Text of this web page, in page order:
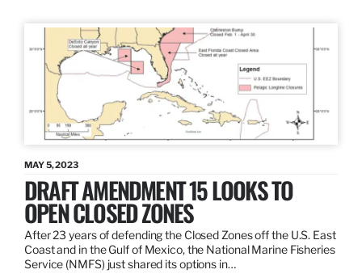
MAY 5, 2023
DRAFT AMENDMENT 15 LOOKS TO
OPEN CLOSED ZONES
After 23 years of defending the Closed Zones off the U.S. East
Coast and in the Gulf of Mexico, the National Marine Fisheries
Service (NMFS) just shared its options in…